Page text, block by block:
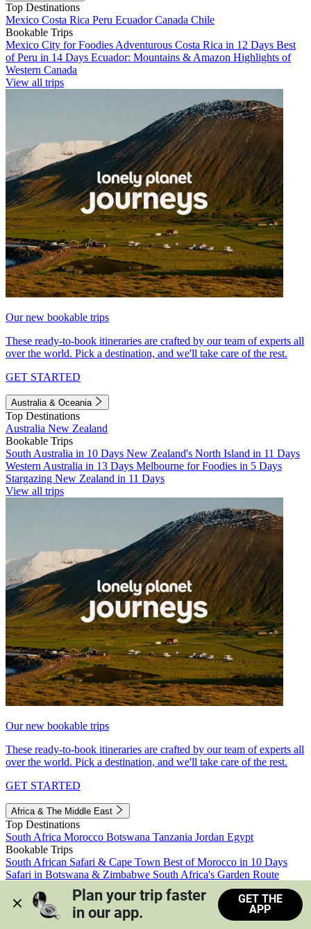
Top Destinations
Mexico Costa Rica Peru EcuadorCanada Chile
Bookable Trips
Mexico City for Foodies Adventurous Costa Rica in 12 Days Best
of Peru in 14 Days Ecuador: Mountains & Amazon Highlights of
Western Canada
View all trips
Our new bookable trips
These ready-to-book itineraries are crafted by our team of experts all
over the world. Pick a destination, and we'll take care of the rest.
GET STARTED
Australia & Oceania
Top Destinations
Australia New Zealand
Bookable Trips
South Australia in 10 Days New Zealand's North Island in 11 Days
Western Australia in 13 Days Melbourne for Foodies in 5 Days
Stargazing New Zealand in 11 Days
View all trips
Our new bookable trips
These ready-to-book itineraries are crafted by our team of experts all
over the world. Pick a destination, and we'll take care of the rest.
GET STARTED
Africa & The Middle East
Top Destinations
South Africa Morocco Botswana Tanzania Jordan Egypt
Bookable Trips
South African Safari & Cape Town Best of Morocco in 10 Days
Safari in Botswana & Zimbabwe South Africa's Garden Route
Morocco's Medinas & Sahara
Train Safari South Africa
View all trips
Plan your trip faster
in our app.
GET THE
APP